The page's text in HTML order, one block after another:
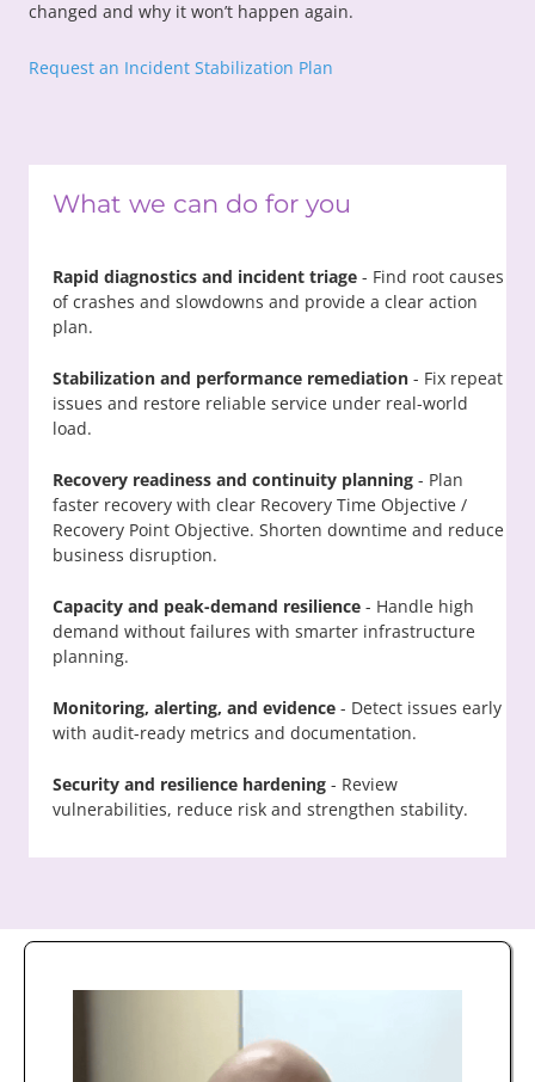
changed and why it won’t happen again.
Request an Incident Stabilization Plan
What we can do for you
Rapid diagnostics and incident triage - Find root causes
of crashes and slowdowns and provide a clear action
plan.
Stabilization and performance remediation - Fix repeat
issues and restore reliable service under real-world
load.
Recovery readiness and continuity planning - Plan
faster recovery with clear Recovery Time Objective /
Recovery Point Objective. Shorten downtime and reduce
business disruption.
Capacity and peak-demand resilience - Handle high
demand without failures with smarter infrastructure
planning.
Monitoring, alerting, and evidence - Detect issues early
with audit-ready metrics and documentation.
Security and resilience hardening - Review
vulnerabilities, reduce risk and strengthen stability.